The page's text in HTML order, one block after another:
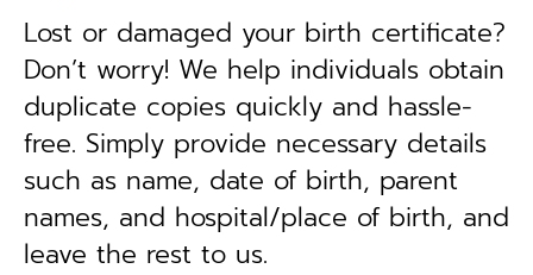
Lost or damaged your birth certificate?
Don’t worry! We help individuals obtain
duplicate copies quickly and hassle-
free. Simply provide necessary details
such as name, date of birth, parent
names, and hospital/place of birth, and
leave the rest to us.